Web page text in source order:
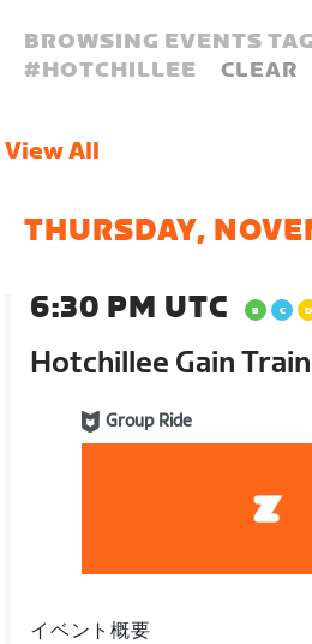
BROWSING EVENTS
#HOTCHILLEE CLEAR
View All
THURSDAY,
6:30 PM UTC
Hotchillee Gain Train
Group Ride
イベント概要